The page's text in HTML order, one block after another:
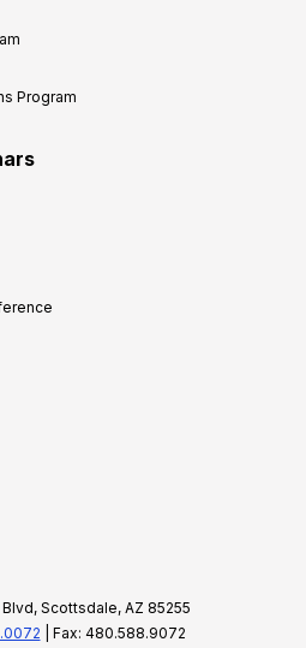
Program
Blvd, Scottsdale, AZ 85255
| Fax: 480.588.9072